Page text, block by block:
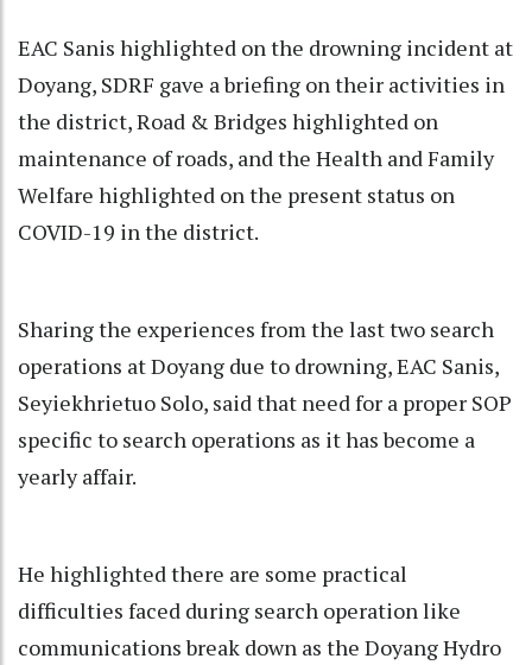
EAC Sanis highlighted on the drowning incident at
Doyang, SDRF gave a briefing on their activities in
the district, Road & Bridges highlighted on
maintenance of roads, and the Health and Family
Welfare highlighted on the present status on
COVID-19 in the district.
Sharing the experiences from the last two search
operations at Doyang due to drowning, EAC Sanis,
Seyiekhrietuo Solo, said that need for a proper SOP
specific to search operations as it has become a
yearly affair.
He highlighted there are some practical
difficulties faced during search operation like
communications break down as the Doyang Hydro